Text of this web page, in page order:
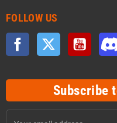
FOLLOW US
Facebook Twitter
Subscribe